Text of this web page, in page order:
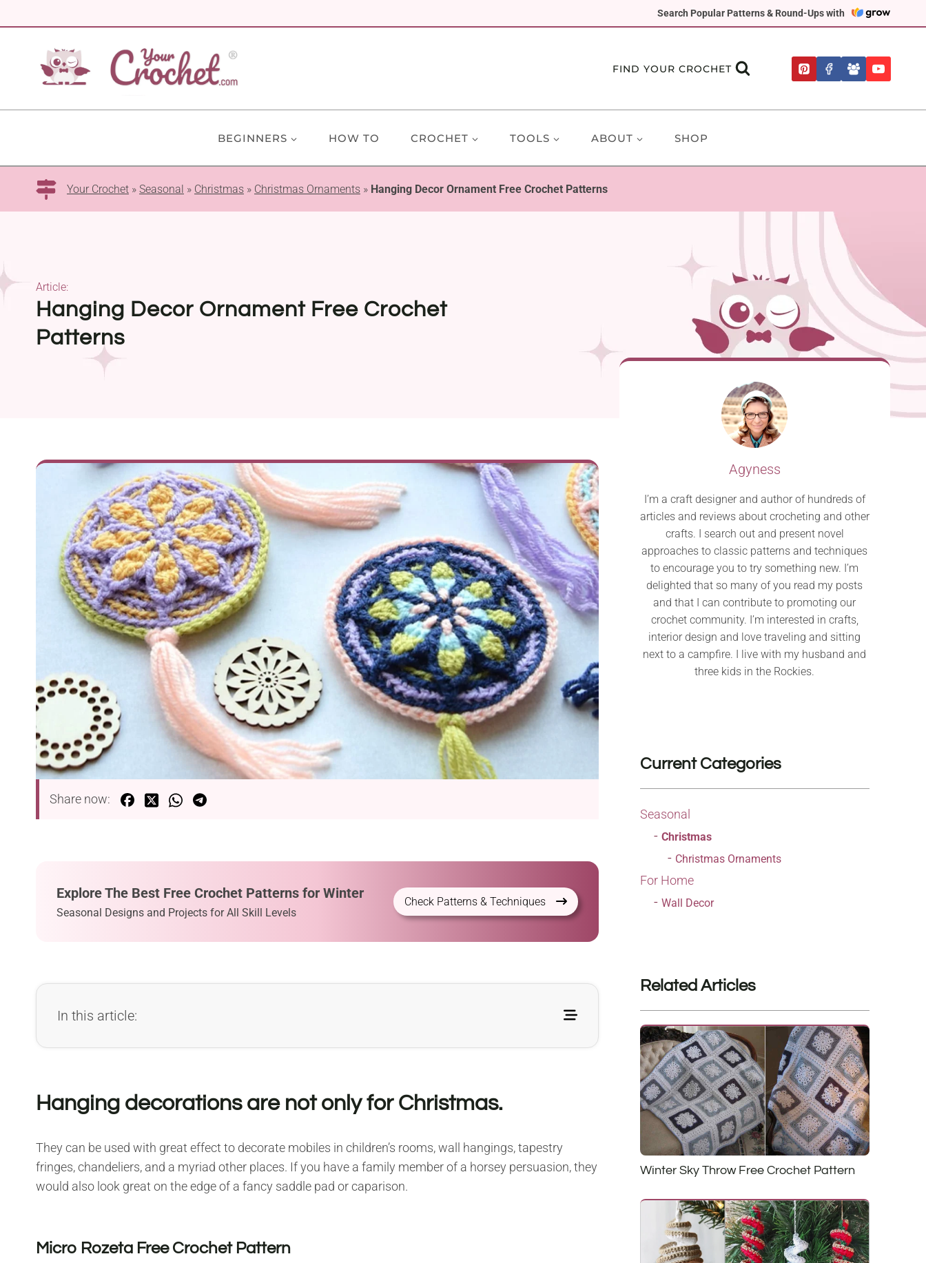
Search Popular Patterns & Round-Ups with
to
FIND YOUR CROCHET
BEGINNERS HOW TO CROCHET TOOLS ABOUT SHOP
Your Crochet » Seasonal » Christmas » Christmas Ornaments » Hanging Decor Ornament Free Crochet Patterns
Hanging Decor Ornament Free Crochet
Patterns
Article:
Share now:
Explore The Best Free Crochet Patterns for Winter
Seasonal Designs and Projects for All Skill Levels
Check Patterns & Techniques
In this article:
Hanging decorations are not only for Christmas.
They can be used with great effect to decorate mobiles in children’s rooms, wall hangings, tapestry
fringes, chandeliers, and a myriad other places. If you have a family member of a horsey persuasion, they
would also look great on the edge of a fancy saddle pad or caparison.
Micro Rozeta Free Crochet Pattern
Agyness
I’m a craft designer and author of hundreds of
articles and reviews about crocheting and other
crafts. I search out and present novel
approaches to classic patterns and techniques
to encourage you to try something new. I’m
delighted that so many of you read my posts
and that I can contribute to promoting our
crochet community. I’m interested in crafts,
interior design and love traveling and sitting
next to a campfire. I live with my husband and
three kids in the Rockies.
Current Categories
Seasonal
Christmas
Christmas Ornaments
For Home
Wall Decor
Related Articles
Winter Sky Throw Free Crochet Pattern